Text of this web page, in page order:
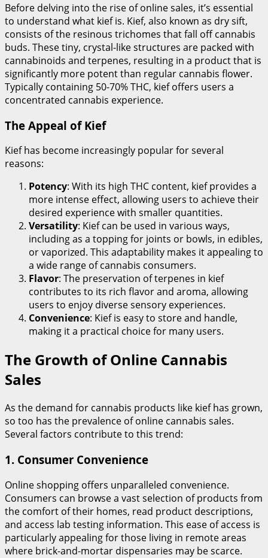
Before delving into the rise of online sales, it’s essential
to understand what kief is. Kief, also known as dry sift,
consists of the resinous trichomes that fall off cannabis
buds. These tiny, crystal-like structures are packed with
cannabinoids and terpenes, resulting in a product that is
significantly more potent than regular cannabis flower.
Typically containing 50-70% THC, kief offers users a
concentrated cannabis experience.
The Appeal of Kief
Kief has become increasingly popular for several
reasons:
Potency: With its high THC content, kief provides a
more intense effect, allowing users to achieve their
desired experience with smaller quantities.
Versatility: Kief can be used in various ways,
including as a topping for joints or bowls, in edibles,
or vaporized. This adaptability makes it appealing to
a wide range of cannabis consumers.
Flavor: The preservation of terpenes in kief
contributes to its rich flavor and aroma, allowing
users to enjoy diverse sensory experiences.
Convenience: Kief is easy to store and handle,
making it a practical choice for many users.
The Growth of Online Cannabis
Sales
As the demand for cannabis products like kief has grown,
so too has the prevalence of online cannabis sales.
Several factors contribute to this trend:
1. Consumer Convenience
Online shopping offers unparalleled convenience.
Consumers can browse a vast selection of products from
the comfort of their homes, read product descriptions,
and access lab testing information. This ease of access is
particularly appealing for those living in remote areas
where brick-and-mortar dispensaries may be scarce.